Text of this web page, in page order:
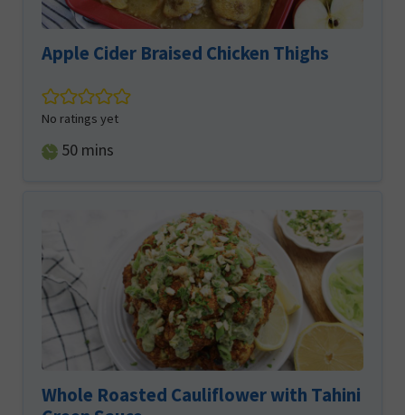
Apple Cider Braised Chicken Thighs
No ratings yet
50minutes
mins
Whole Roasted Cauliflower with Tahini